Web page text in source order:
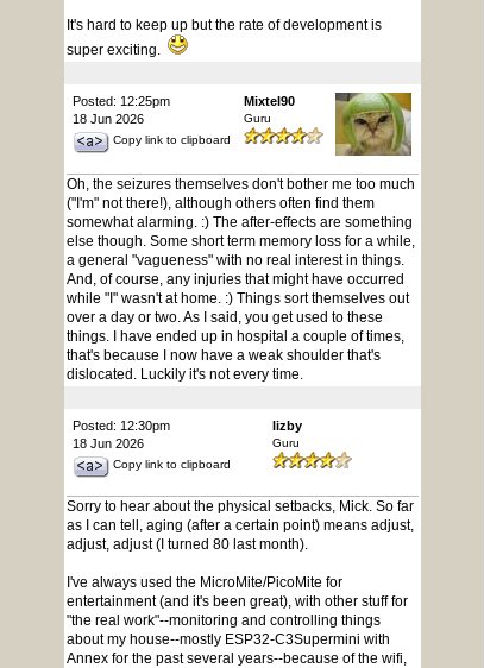
It's hard to keep up but the rate of development is
super exciting.
Posted: 12:25pm
18 Jun 2026
Copy link to clipboard
Mixtel90
Guru
Oh, the seizures themselves don't bother me too much
("I'm" not there!), although others often find them
somewhat alarming. :) The after-effects are something
else though. Some short term memory loss for a while,
a general "vagueness" with no real interest in things.
And, of course, any injuries that might have occurred
while "I" wasn't at home. :) Things sort themselves out
over a day or two. As I said, you get used to these
things. I have ended up in hospital a couple of times,
that's because I now have a weak shoulder that's
dislocated. Luckily it's not every time.
Posted: 12:30pm
18 Jun 2026
Copy link to clipboard
lizby
Guru
Sorry to hear about the physical setbacks, Mick. So far
as I can tell, aging (after a certain point) means adjust,
adjust, adjust (I turned 80 last month).
I've always used the MicroMite/PicoMite for
entertainment (and it's been great), with other stuff for
"the real work"--monitoring and controlling things
about my house--mostly ESP32-C3Supermini with
Annex for the past several years--because of the wifi,